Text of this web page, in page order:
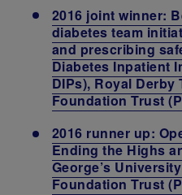
2016 joint winner:
diabetes team
and prescribing
Diabetes Inpatient
DIPs), Royal Derby
Foundation Trust
2016 runner up:
Ending the Highs
George’s
Foundation Trust